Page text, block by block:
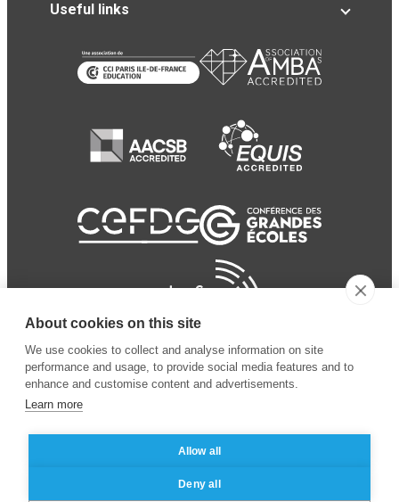
Useful links
© 2024 ESSEC Business
School
Legal notice
privacy policy
About cookies on this site
We use cookies to collect and analyse information on site
performance and usage, to provide social media features and to
enhance and customise content and advertisements.
Learn more
Allow all
Deny all